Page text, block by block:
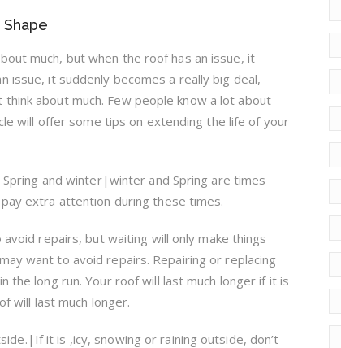
much, but when the roof has an issue, it
issue, it suddenly becomes a really big deal,
about much. Few people know a lot about
will offer some tips on extending the life of your
and winter|winter and Spring are times
extra attention during these times.
repairs, but waiting will only make things
want to avoid repairs. Repairing or replacing
the long run. Your roof will last much longer if it is
will last much longer.
it is ,icy, snowing or raining outside, don’t